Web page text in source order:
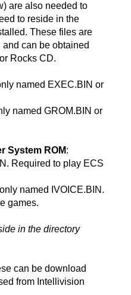
are also needed to
to reside in the
These files are
can be obtained
Rocks CD.
named EXEC.BIN or
named GROM.BIN or
System ROM:
Required to play ECS
named IVOICE.BIN.
games.
in the directory
can be download
from Intellivision